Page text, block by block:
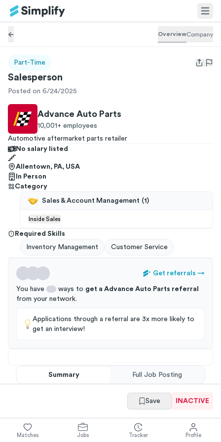
OverviewCompany
Part-Time
Open
Salesperson
Posted on 6/24/2025
Advance Auto Parts
10,001+ employees
Automotive aftermarket parts retailer
No salary listed
Allentown, PA, USA
In Person
Category
Sales & Account Management (1 )
Inside Sales
Required Skills
Inventory Management
Customer Service
Get referrals →
You have ways to get a Advance Auto Parts referral
from your network.
Applications through a referral are 3x more likely to
get an interview!
Summary Full Job Posting
Save INACTIVE
Matches Jobs Tracker Profile